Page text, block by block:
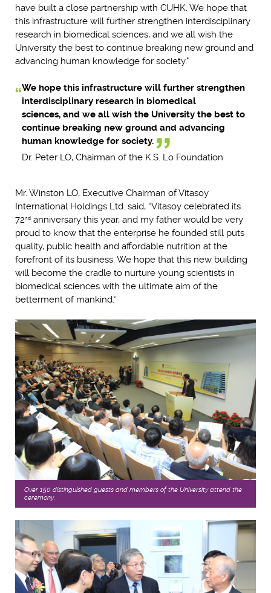
have built a close partnership with CUHK. We hope that
this infrastructure will further strengthen interdisciplinary
research in biomedical sciences, and we all wish the
University the best to continue breaking new ground and
advancing human knowledge for society."
We hope this infrastructure will further strengthen
interdisciplinary research in biomedical
sciences, and we all wish the University the best to
continue breaking new ground and advancing
human knowledge for society.
Dr. Peter LO, Chairman of the K.S. Lo Foundation
Mr. Winston LO, Executive Chairman of Vitasoy
International Holdings Ltd. said, “Vitasoy celebrated its
72nd anniversary this year, and my father would be very
proud to know that the enterprise he founded still puts
quality, public health and affordable nutrition at the
forefront of its business. We hope that this new building
will become the cradle to nurture young scientists in
biomedical sciences with the ultimate aim of the
betterment of mankind.”
Over 150 distinguished guests and members of the University attend the
ceremony.